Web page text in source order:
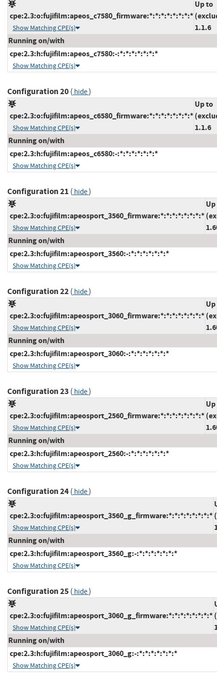
cpe:2.3:o:fujifilm:apeos_c7580_firmware:*:*:*:*:*:*:*:*
Show Matching CPE(s)
Up to
1.1.6
Running on/with
cpe:2.3:h:fujifilm:apeos_c7580:-:*:*:*:*:*:*:*
Show Matching CPE(s)
Configuration 20( hide)
cpe:2.3:o:fujifilm:apeos_c6580_firmware:*:*:*:*:*:*:*:*
Show Matching CPE(s)
Up to
1.1.6
Running on/with
cpe:2.3:h:fujifilm:apeos_c6580:-:*:*:*:*:*:*:*
Show Matching CPE(s)
Configuration 21 ( hide)
cpe:2.3:o:fujifilm:apeosport_3560_firmware:*:*:*:*:*:*:*:*
Show Matching CPE(s)
Running on/with
cpe:2.3:h:fujifilm:apeosport_3560:-:*:*:*:*:*:*:*
Show Matching CPE(s)
Configuration 22( hide)
cpe:2.3:o:fujifilm:apeosport_3060_firmware:*:*:*:*:*:*:*:*
Show Matching CPE(s)
Running on/with
cpe:2.3:h:fujifilm:apeosport_3060:-:*:*:*:*:*:*:*
Show Matching CPE(s)
Configuration 23 ( hide)
cpe:2.3:o:fujifilm:apeosport_2560_firmware:*:*:*:*:*:*:*:*
Show Matching CPE(s)
Running on/with
cpe:2.3:h:fujifilm:apeosport_2560:-:*:*:*:*:*:*:*
Show Matching CPE(s)
Configuration 24( hide)
cpe:2.3:o:fujifilm:apeosport_3560_g_firmware:*:*:*:*:*:*:*:*
Show Matching CPE(s)
Running on/with
cpe:2.3:h:fujifilm:apeosport_3560_g:-:*:*:*:*:*:*:*
Show Matching CPE(s)
Configuration 25( hide)
cpe:2.3:o:fujifilm:apeosport_3060_g_firmware:*:*:*:*:*:*:*:*
Show Matching CPE(s)
Running on/with
cpe:2.3:h:fujifilm:apeosport_3060_g:-:*:*:*:*:*:*:*
Show Matching CPE(s)